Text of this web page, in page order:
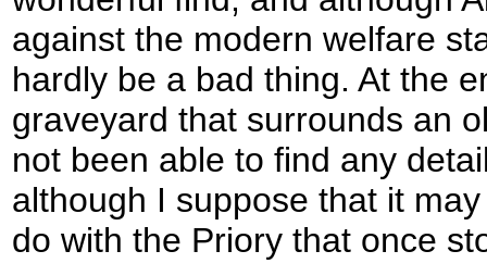
against the modern welfare
hardly be a bad thing. At the
graveyard that surrounds an
not been able to find any
although I suppose that it
do with the Priory that once